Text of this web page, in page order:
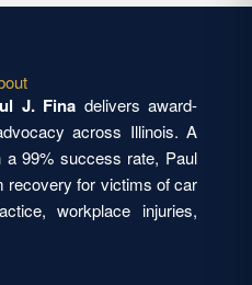
J. Fina delivers award-
across Illinois. A
a 99% success rate, Paul
recovery for victims of car
workplace injuries,